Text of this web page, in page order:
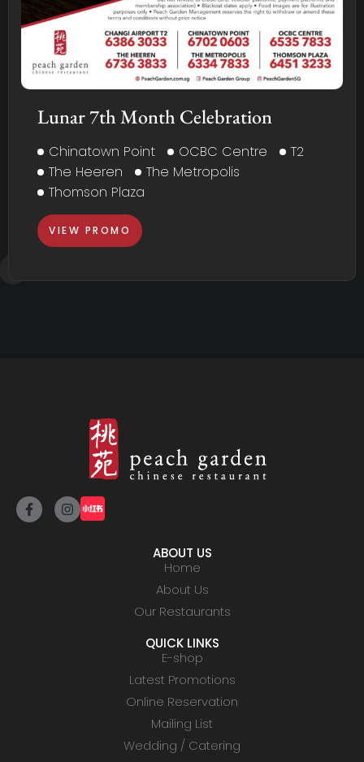
Lunar 7th Month Celebration
Chinatown Point OCBC Centre
T2
The Heeren
The Metropolis
Thomson Plaza
VIEW PROMO
ABOUT US
Home
About Us
Our Restaurants
QUICK LINKS
E-shop
Latest Promotions
Online Reservation
Mailing List
Wedding / Catering